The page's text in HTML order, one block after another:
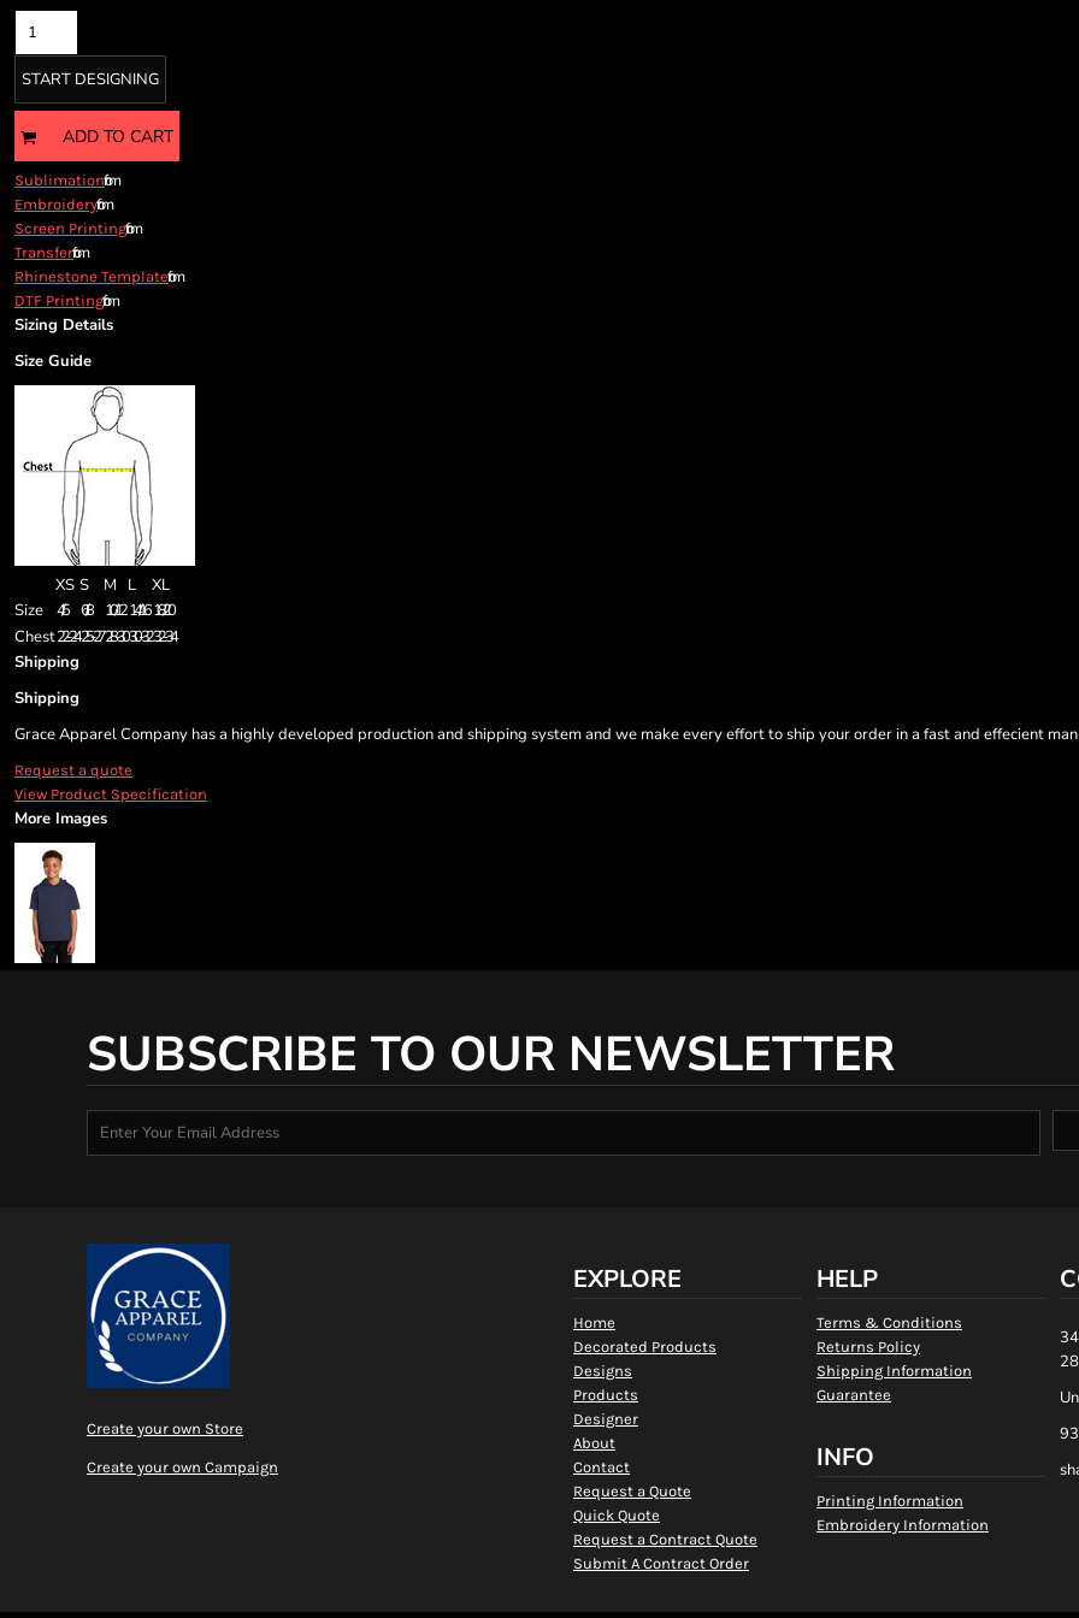
START DESIGNING
ADD TO CART
Sublimationfrom
Embroideryfrom
Screen Printingfrom
Transferfrom
Rhinestone Templatefrom
DTF Printingfrom
Sizing Details
Size Guide
XS S M L
XL
Size
4/5 6/8 10/12 14/16 18/20
Chest22-2425-2728-3030-3232-34
Shipping
Shipping
Grace Apparel Company has a highly developed production and shipping system and we make every effort to ship your order in a fast and effecient
Request a quote
View Product Specification
More Images
SUBSCRIBE TO OUR NEWSLETTER
Create your own Store
Create your own Campaign
EXPLORE
Home
Decorated Products
Designs
Products
Designer
About
Contact
Request a Quote
Quick Quote
Request a Contract Quote
Submit A Contract Order
HELP
Terms & Conditions
Returns Policy
Shipping Information
Guarantee
INFO
Printing Information
Embroidery Information
Cart: 0 item